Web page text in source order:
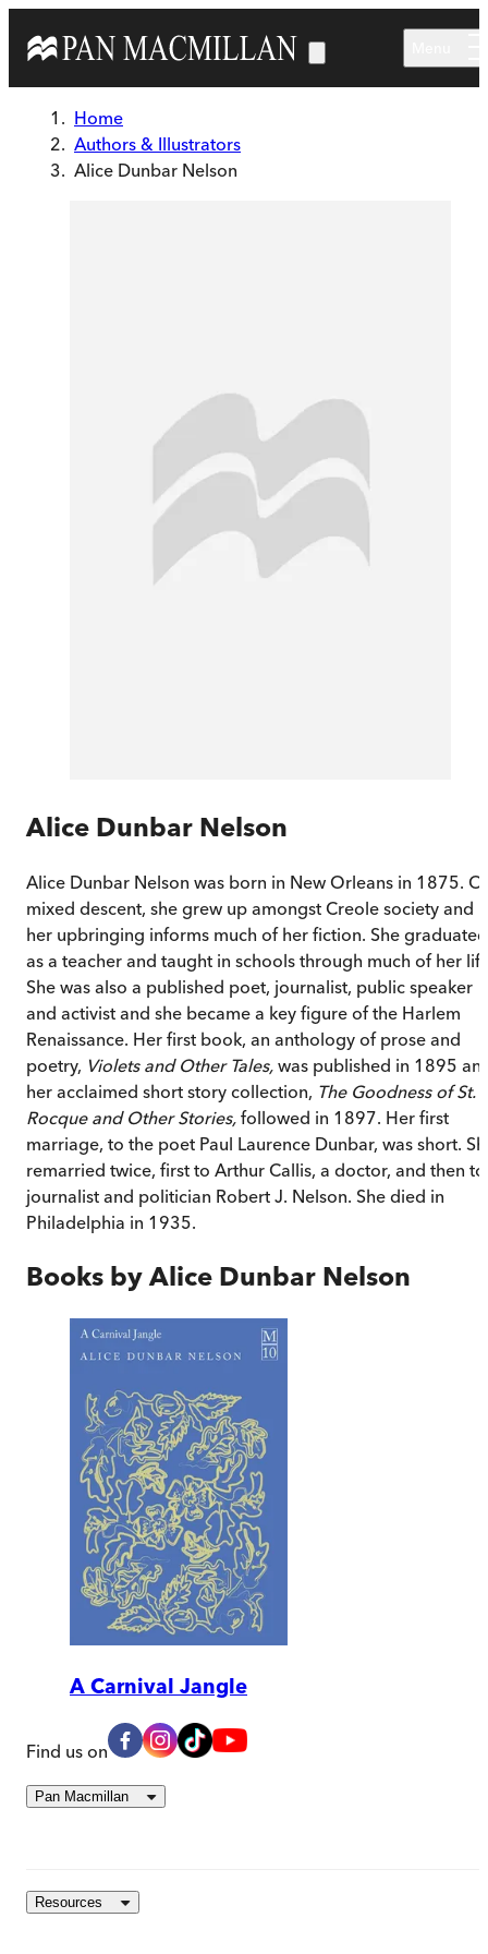
Home
Authors & Illustrators
Alice Dunbar Nelson
Alice Dunbar Nelson
Alice Dunbar Nelson was born in New Orleans in 1875. Of
mixed descent, she grew up amongst Creole society and
her upbringing informs much of her fiction. She graduated
as a teacher and taught in schools through much of her
She was also a published poet, journalist, public speaker
and activist and she became a key figure of the Harlem
Renaissance. Her first book, an anthology of prose and
poetry, Violets and Other Tales, was published in 1895
her acclaimed short story collection, The Goodness of St.
Rocque and Other Stories, followed in 1897. Her first
marriage, to the poet Paul Laurence Dunbar, was short.
remarried twice, first to Arthur Callis, a doctor, and then to
journalist and politician Robert J. Nelson. She died in
Philadelphia in 1935.
Books by Alice Dunbar Nelson
A Carnival Jangle
Find us on
Pan Macmillan
Resources